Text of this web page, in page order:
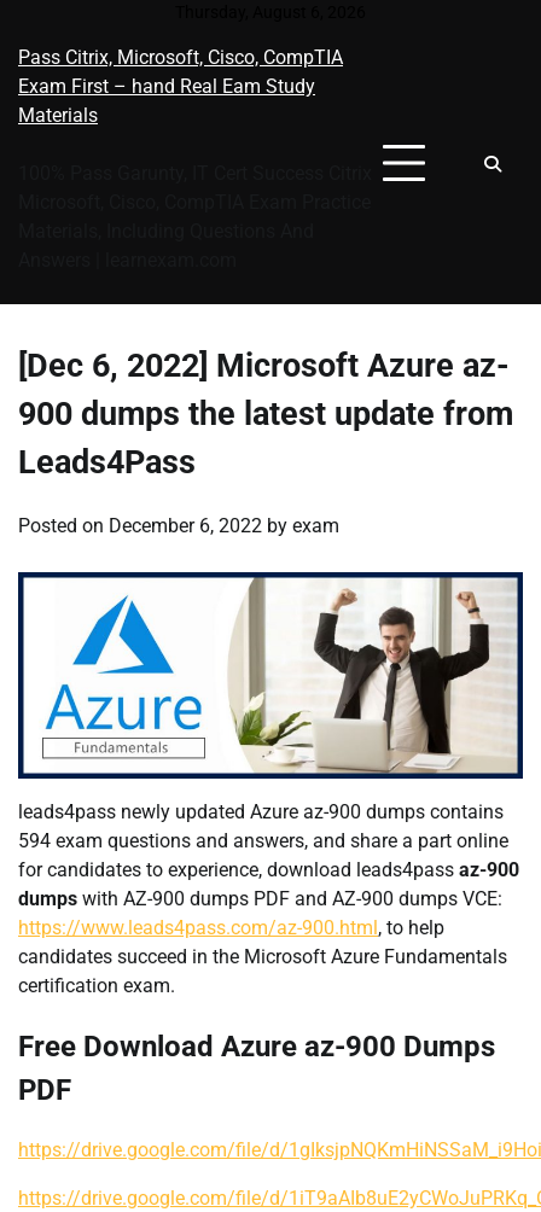
content
Pass Citrix, Microsoft, Cisco, CompTIA
Exam First – hand Real Eam Study
Materials
[Dec 6, 2022] Microsoft Azure az-
900 dumps the latest update from
Leads4Pass
Posted on December 6, 2022 by exam
leads4pass newly updated Azure az-900 dumps contains
594 exam questions and answers, and share a part online
for candidates to experience, download leads4pass az-900
dumps with AZ-900 dumps PDF and AZ-900 dumps VCE:
https://www.leads4pass.com/az-900.html , to help
candidates succeed in the Microsoft Azure Fundamentals
certification exam.
Free Download Azure az-900 Dumps
PDF
https://drive.google.com/file/d/
https://drive.google.com/file/d/